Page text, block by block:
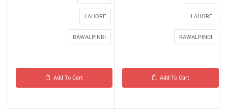
LAHORE
RAWALPINDI
Add To Cart
LAHORE
RAWALPINDI
Add To Cart